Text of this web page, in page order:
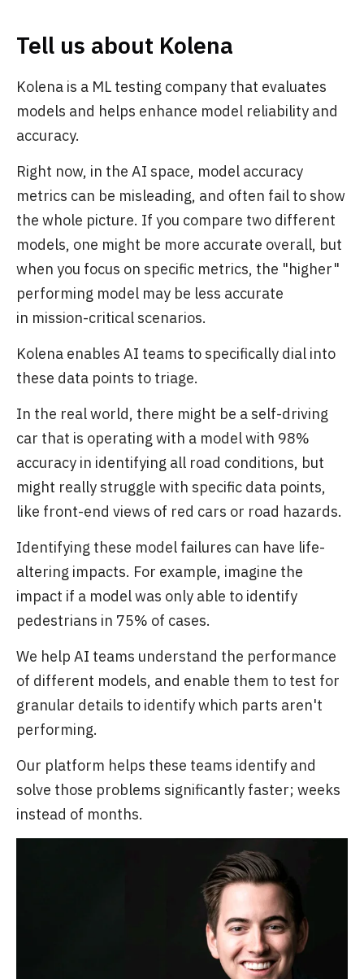
Tell us about Kolena
Kolena is a ML testing company that evaluates
models and helps enhance model reliability and
accuracy.
Right now, in the AI space, model accuracy
metrics can be misleading, and often fail to show
the whole picture. If you compare two different
models, one might be more accurate overall, but
when you focus on specific metrics, the "higher"
performing model may be less accurate
in mission-critical scenarios.
Kolena enables AI teams to specifically dial into
these data points to triage.
In the real world, there might be a self-driving
car that is operating with a model with 98%
accuracy in identifying all road conditions, but
might really struggle with specific data points,
like front-end views of red cars or road hazards.
Identifying these model failures can have life-
altering impacts. For example, imagine the
impact if a model was only able to identify
pedestrians in 75% of cases.
We help AI teams understand the performance
of different models, and enable them to test for
granular details to identify which parts aren't
performing.
Our platform helps these teams identify and
solve those problems significantly faster; weeks
instead of months.